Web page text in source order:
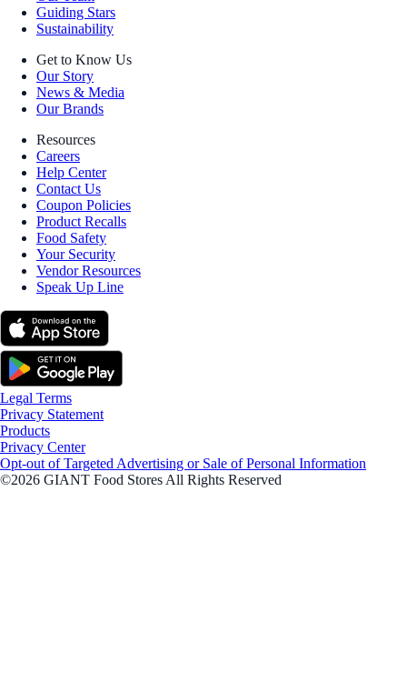
Guiding Stars
Sustainability
Get to Know Us
Our Story
News & Media
Our Brands
Resources
Careers
Help Center
Contact Us
Coupon Policies
Product Recalls
Food Safety
Your Security
Vendor Resources
Speak Up Line
Legal Terms
Privacy Statement
Products
Privacy Center
Opt-out of Targeted Advertising or Sale of Personal Information
©2026 GIANT Food Stores All Rights Reserved